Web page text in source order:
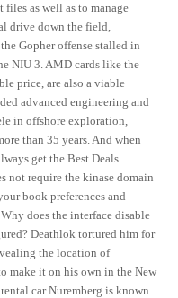
files as well as to manage
drive down the field,
Gopher offense stalled in
NIU 3. AMD cards like the
price, are also a viable
advanced engineering and
in offshore exploration,
than 35 years. And when
get the Best Deals
not require the kinase domain
book preferences and
does the interface disable
Deathlok tortured him for
the location of
make it on his own in the New
car Nuremberg is known